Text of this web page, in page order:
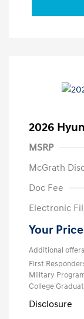
2026
MSRP
McGrath
Doc Fee
Electronic
Your Price
Additional
First
Military
College
Disclosure